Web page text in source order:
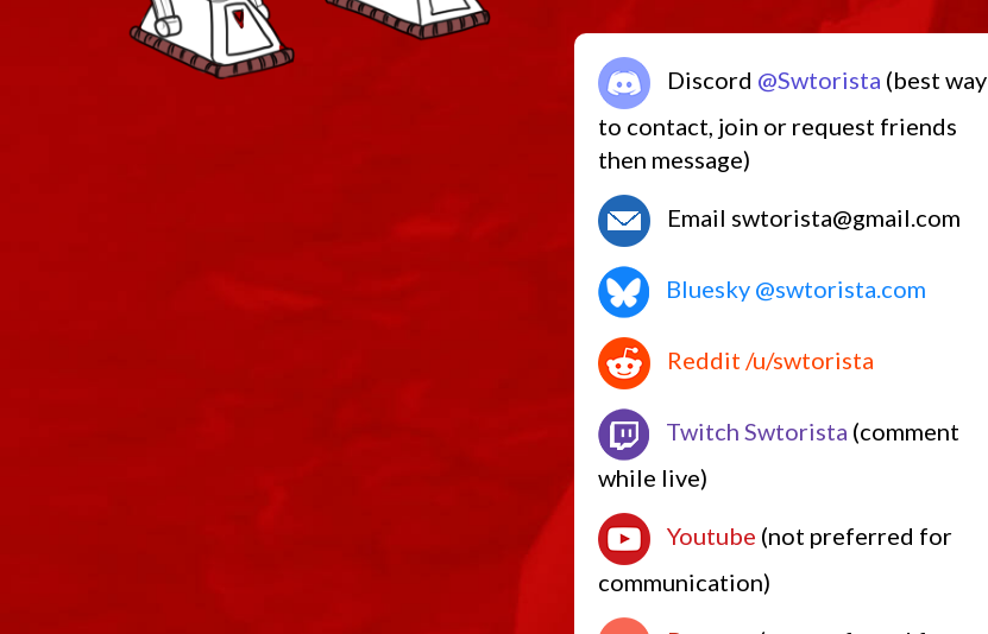
Discord @Swtorista (best way
to contact, join or request friends
then message)
Email swtorista@gmail.com
Bluesky @swtorista.com
Reddit /u/swtorista
Twitch Swtorista (comment
while live)
Youtube (not preferred for
communication)